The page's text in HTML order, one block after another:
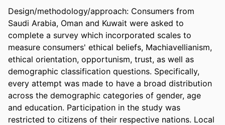
Design/methodology/approach: Consumers from
Saudi Arabia, Oman and Kuwait were asked to
complete a survey which incorporated scales to
measure consumers' ethical beliefs, Machiavellianism,
ethical orientation, opportunism, trust, as well as
demographic classification questions. Specifically,
every attempt was made to have a broad distribution
across the demographic categories of gender, age
and education. Participation in the study was
restricted to citizens of their respective nations. Local